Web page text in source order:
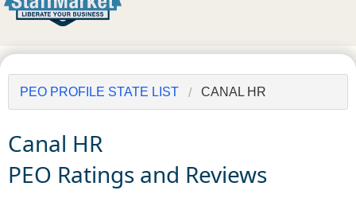
PEO PROFILE STATE LIST CANAL HR
Canal HR
PEO Ratings and Reviews